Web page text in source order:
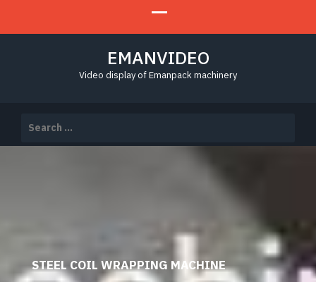
EMANVIDEO
Video display of Emanpack machinery
for:
STEEL COIL WRAPPING MACHINE